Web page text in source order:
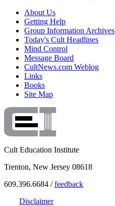
About Us
Getting Help
Group Information Archives
Today's Cult Headlines
Mind Control
Message Board
CultNews.com Weblog
Links
Books
Site Map
Cult Education Institute
Trenton, New Jersey 08618
609.396.6684 /feedback
Disclaimer